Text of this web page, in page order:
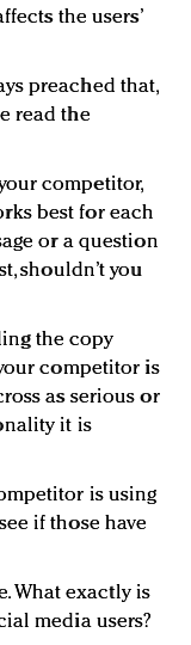
the users’
preached that,
read the
competitor,
best for each
or a question
shouldn’t you
the copy
competitor is
as serious or
it is
is using
if those have
What exactly is
media users?